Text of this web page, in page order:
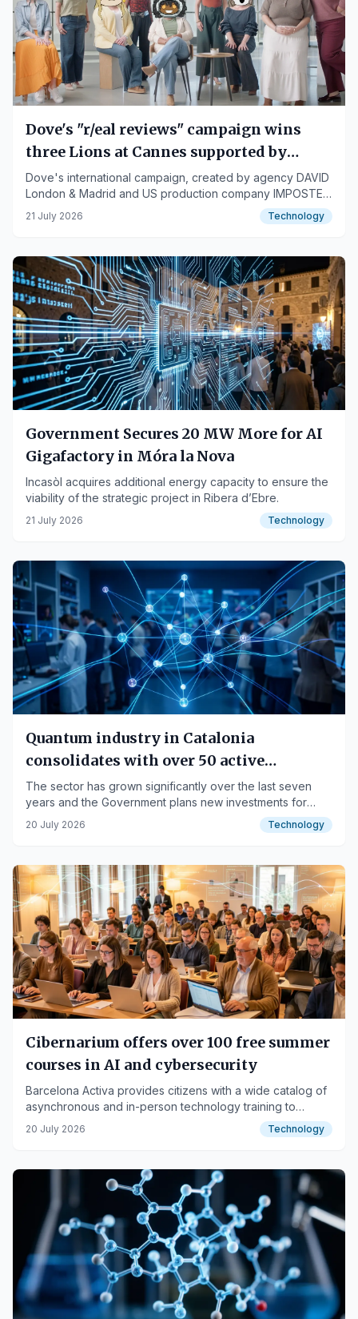
Dove's "r/eal reviews" campaign wins
three Lions at Cannes supported by
Pijama Studio's local AI
Dove's international campaign, created by agency DAVID
London & Madrid and US production company IMPOSTER
with artificial intelligence technological development by
Pijama Studio, has been awarded three prestigious
21 July 2026 Technology
Government Secures 20 MW More for AI
Gigafactory in Móra la Nova
Incasòl acquires additional energy capacity to ensure the
viability of the strategic project in Ribera d’Ebre.
21 July 2026 Technology
Quantum industry in Catalonia
consolidates with over 50 active
companies
The sector has grown significantly over the last seven
years and the Government plans new investments for
2027.
20 July 2026 Technology
Cibernarium offers over 100 free summer
courses in AI and cybersecurity
Barcelona Activa provides citizens with a wide catalog of
asynchronous and in-person technology training to
enhance digital skills.
20 July 2026 Technology